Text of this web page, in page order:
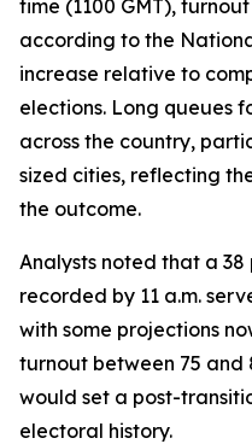
time (1100 GMT),
according to the
increase relative to
elections. Long queues
across the country,
sized cities, reflecting
the outcome.
Analysts noted that a
recorded by 11 a.m.
with some projections
turnout between 75
would set a post-
electoral history.